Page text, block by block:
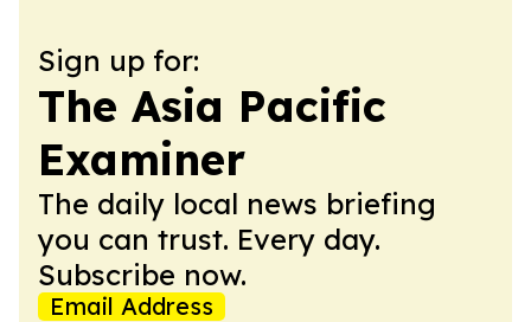
Sign up for:
The Asia Pacific
Examiner
The daily local news briefing
you can trust. Every day.
Subscribe now.
Email Address